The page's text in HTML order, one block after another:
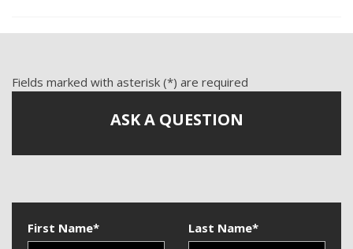
Tire Pressure Monitor
Trip Computer
Vehicle Stability Control System
Fields marked with asterisk (*) are required
ASK A QUESTION
First Name* Last Name*